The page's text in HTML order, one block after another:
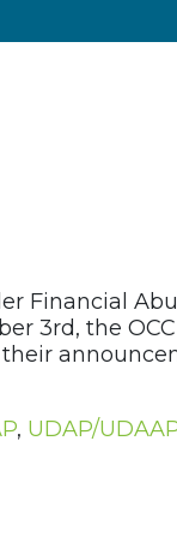
Financial
3rd, the
, UDAP/